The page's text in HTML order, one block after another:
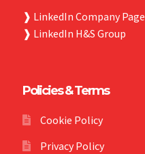
❱ LinkedIn Company Page
❱ LinkedIn H&S Group
Policies & Terms
Cookie Policy
Privacy Policy